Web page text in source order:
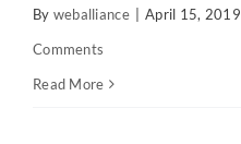
By weballiance April 15, 2019
Comments
Read More